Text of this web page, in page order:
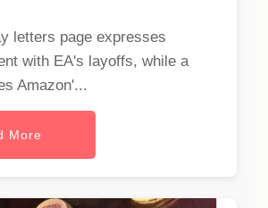
letters page expresses
with EA's layoffs, while a
Amazon'...
More